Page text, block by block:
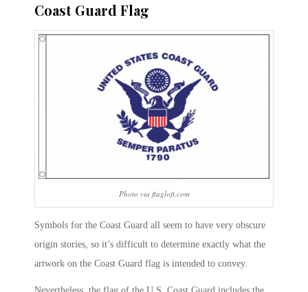
Coast Guard Flag
Photo via flagloft.com
Symbols for the Coast Guard all seem to have very obscure
origin stories, so it’s difficult to determine exactly what the
artwork on the Coast Guard flag is intended to convey.